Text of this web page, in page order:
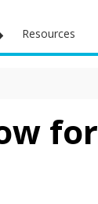
Resources
for